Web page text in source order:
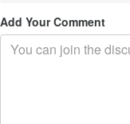
Add Your Comment